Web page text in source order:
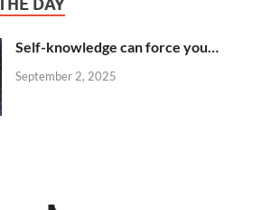
DAY
Self-knowledge can force you…
September 2, 2025